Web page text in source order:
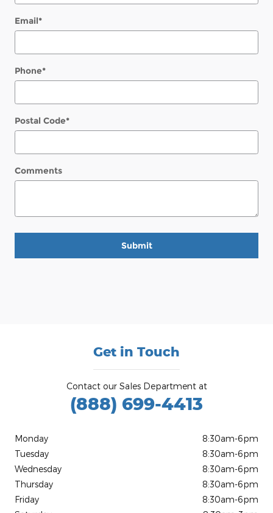
Email*
Phone*
Postal Code*
Comments
Submit
Get in Touch
Contact our Sales Department at
(888) 699-4413
Monday
8:30am-6pm
Tuesday
8:30am-6pm
Wednesday
8:30am-6pm
Thursday
8:30am-6pm
Friday
8:30am-6pm